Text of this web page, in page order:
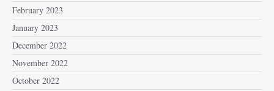
February 2023
January 2023
December 2022
November 2022
October 2022